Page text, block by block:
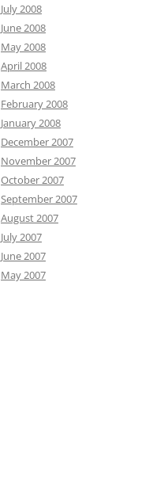
July 2008
June 2008
May 2008
April 2008
March 2008
February 2008
January 2008
December 2007
November 2007
October 2007
September 2007
August 2007
July 2007
June 2007
May 2007